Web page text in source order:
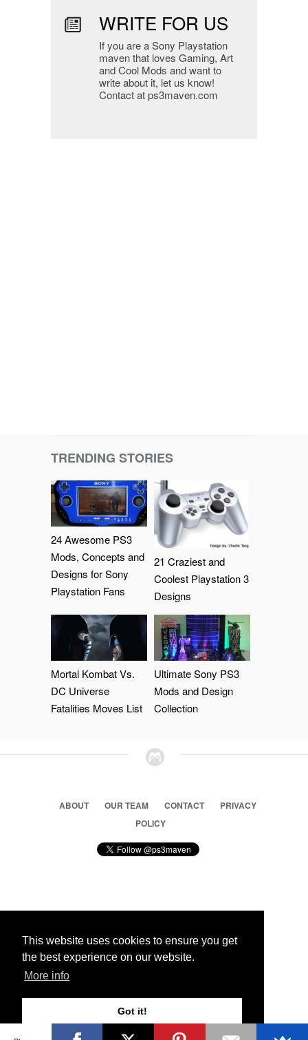
This website uses cookies to ensure you get
the best experience on our website.
More info
Got it!
WRITE FOR US
If you are a Sony Playstation
maven that loves Gaming, Art
and Cool Mods and want to
write about it, let us know!
Contact at ps3maven.com
TRENDING STORIES
24 Awesome PS3
Mods, Concepts and
Designs for Sony
Playstation Fans
21 Craziest and
Coolest Playstation 3
Designs
Mortal Kombat Vs.
DC Universe
Fatalities Moves List
Ultimate Sony PS3
Mods and Design
Collection
ABOUT OUR TEAM CONTACT
PRIVACY
POLICY
© 2026 Ps3 Maven. Magnet Information System LTD,
Partners